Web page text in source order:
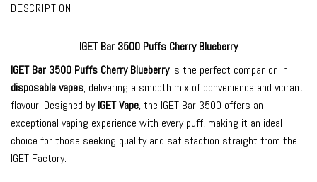
DESCRIPTION
IGET Bar 3500 Puffs Cherry Blueberry
IGET Bar 3500 Puffs Cherry Blueberryis the perfect companion in
disposable vapes, delivering a smooth mix of convenience and vibrant
flavour. Designed byIGET Vape, the IGET Bar 3500 offers an
exceptional vaping experience with every puff, making it an ideal
choice for those seeking quality and satisfaction straight from the
IGET Factory.